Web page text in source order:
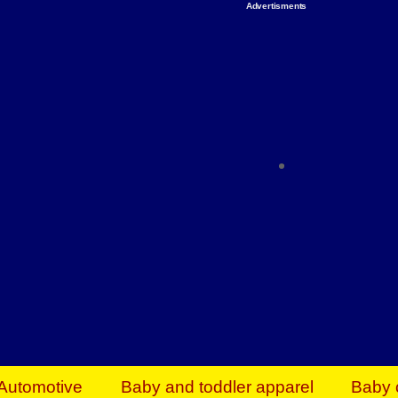
Advertisments
Everything You Need to Give Back Find
Baby and toddler apparel Baby